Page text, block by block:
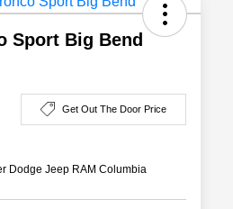
Sport Big Bend
Get Out The Door Price
Dodge Jeep RAM Columbia